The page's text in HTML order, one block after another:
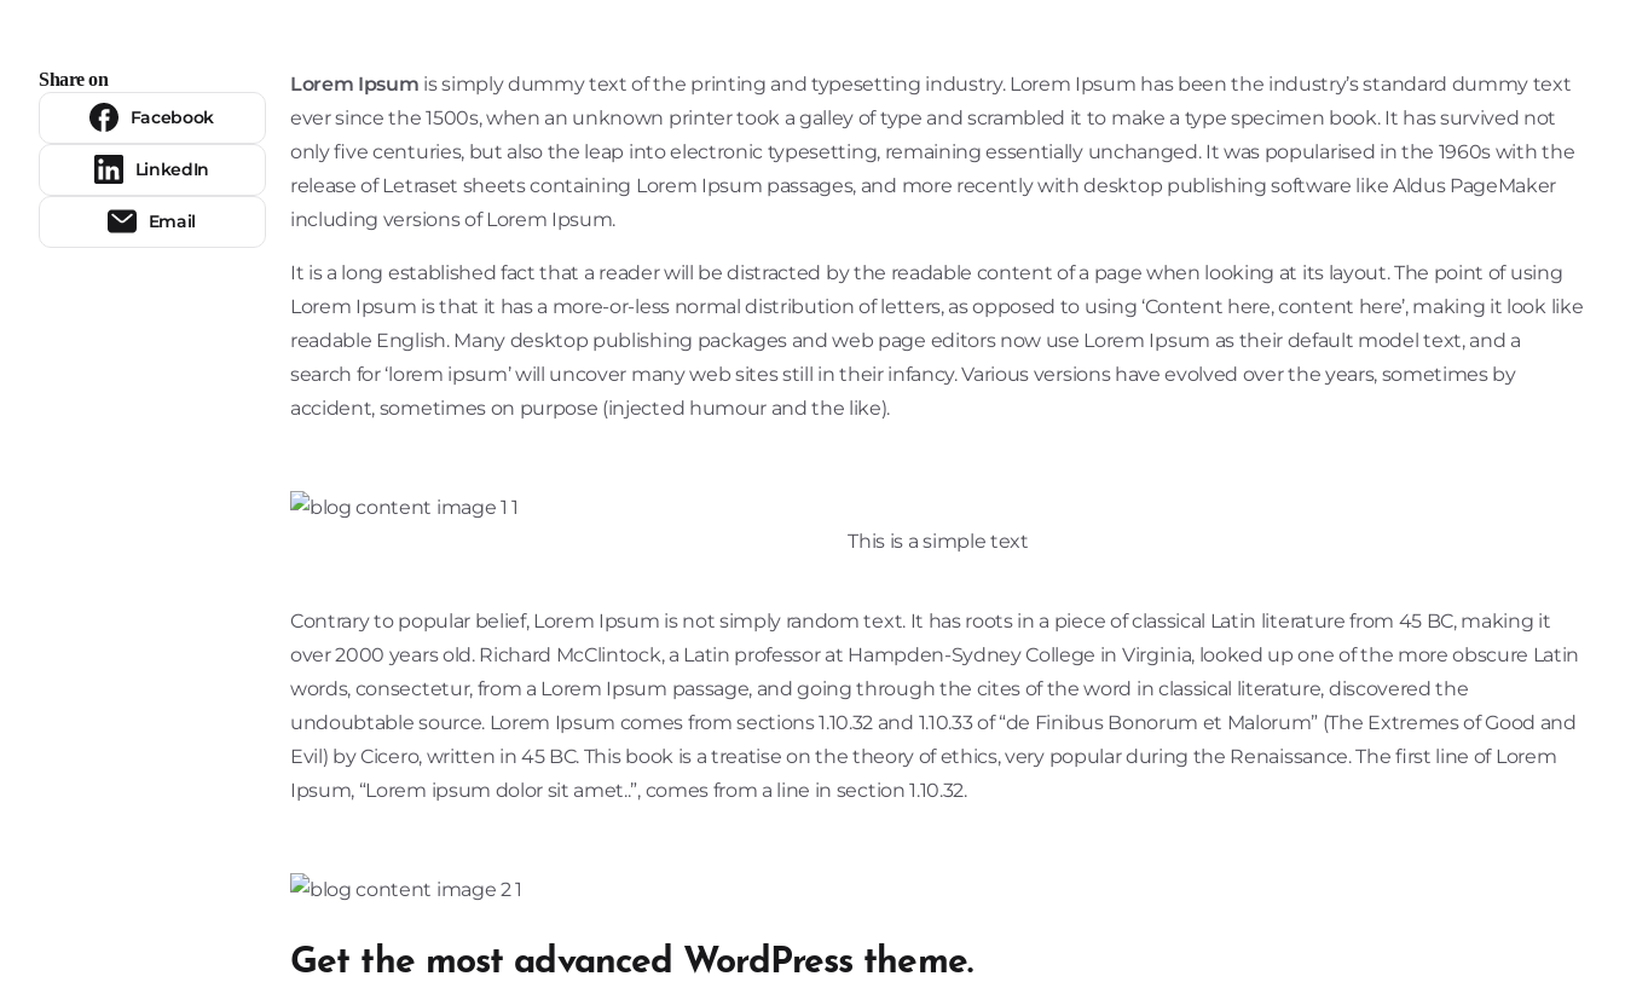
Share on
Facebook
LinkedIn
Email
Lorem Ipsum is simply dummy text of the printing and typesetting industry. Lorem Ipsum has been the industry’s standard dummy text
ever since the 1500s, when an unknown printer took a galley of type and scrambled it to make a type specimen book. It has survived not
only five centuries, but also the leap into electronic typesetting, remaining essentially unchanged. It was popularised in the 1960s with the
release of Letraset sheets containing Lorem Ipsum passages, and more recently with desktop publishing software like Aldus PageMaker
including versions of Lorem Ipsum.
It is a long established fact that a reader will be distracted by the readable content of a page when looking at its layout. The point of using
Lorem Ipsum is that it has a more-or-less normal distribution of letters, as opposed to using ‘Content here, content here’, making it look like
readable English. Many desktop publishing packages and web page editors now use Lorem Ipsum as their default model text, and a
search for ‘lorem ipsum’ will uncover many web sites still in their infancy. Various versions have evolved over the years, sometimes by
accident, sometimes on purpose (injected humour and the like).
This is a simple text
Contrary to popular belief, Lorem Ipsum is not simply random text. It has roots in a piece of classical Latin literature from 45 BC, making it
over 2000 years old. Richard McClintock, a Latin professor at Hampden-Sydney College in Virginia, looked up one of the more obscure Latin
words, consectetur, from a Lorem Ipsum passage, and going through the cites of the word in classical literature, discovered the
undoubtable source. Lorem Ipsum comes from sections 1.10.32 and 1.10.33 of “de Finibus Bonorum et Malorum” (The Extremes of Good and
Evil) by Cicero, written in 45 BC. This book is a treatise on the theory of ethics, very popular during the Renaissance. The first line of Lorem
Ipsum, “Lorem ipsum dolor sit amet..”, comes from a line in section 1.10.32.
Get the most advanced WordPress theme.